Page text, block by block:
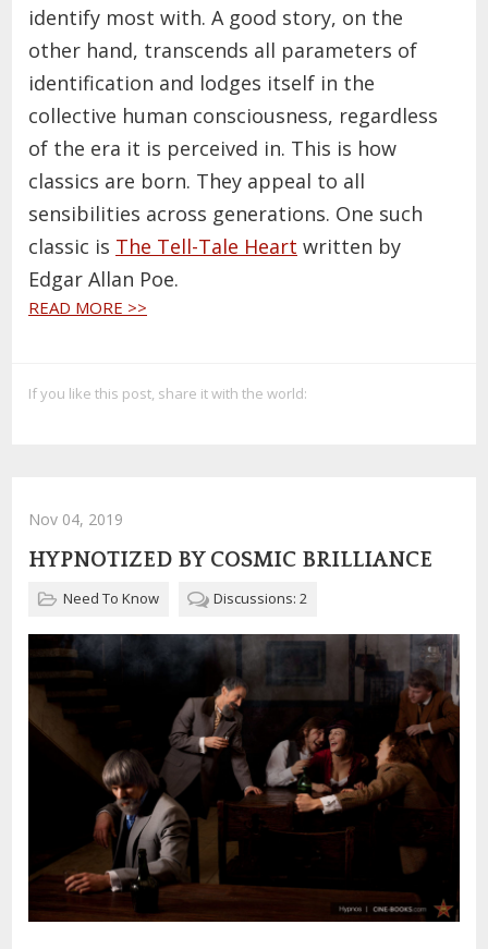
identify most with. A good story, on the
other hand, transcends all parameters of
identification and lodges itself in the
collective human consciousness, regardless
of the era it is perceived in. This is how
classics are born. They appeal to all
sensibilities across generations. One such
classic is The Tell-Tale Heart written by
Edgar Allan Poe.
READ MORE >>
If you like this post, share it with the world:
Nov 04, 2019
HYPNOTIZED BY COSMIC BRILLIANCE
Need To Know Discussions: 2